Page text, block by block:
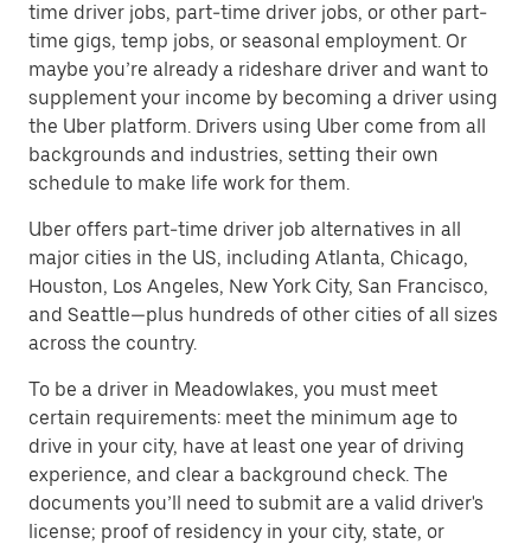
time driver jobs, part-time driver jobs, or other part-
time gigs, temp jobs, or seasonal employment. Or
maybe you’re already a rideshare driver and want to
supplement your income by becoming a driver using
the Uber platform. Drivers using Uber come from all
backgrounds and industries, setting their own
schedule to make life work for them.
Uber offers part-time driver job alternatives in all
major cities in the US, including Atlanta, Chicago,
Houston, Los Angeles, New York City, San Francisco,
and Seattle—plus hundreds of other cities of all sizes
across the country.
To be a driver in Meadowlakes, you must meet
certain requirements: meet the minimum age to
drive in your city, have at least one year of driving
experience, and clear a background check. The
documents you’ll need to submit are a valid driver's
license; proof of residency in your city, state, or